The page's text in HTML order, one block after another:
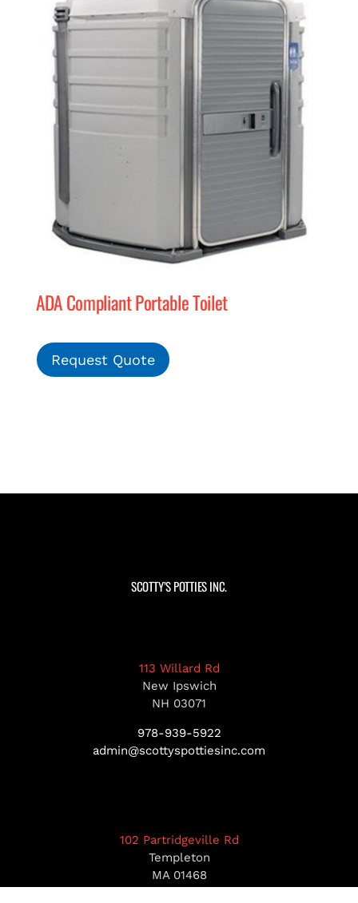
ADA Compliant Portable Toilet
Request Quote
SCOTTY’S POTTIES INC.
113 Willard Rd
New Ipswich
NH 03071
978-939-5922
admin@scottyspottiesinc.com
102 Partridgeville Rd
Templeton
MA 01468